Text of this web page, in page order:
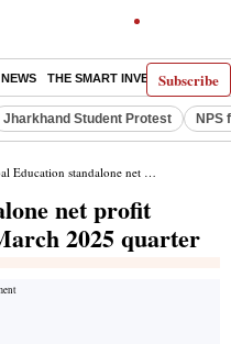
Subscribe
THE SMART INVESTOR
Jharkhand Student Protest NPS
standalone net profit declines 20.82% in the March 2025 quarter
net profit
2025 quarter